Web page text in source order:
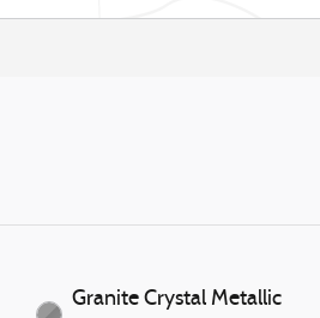
Granite Crystal Metallic